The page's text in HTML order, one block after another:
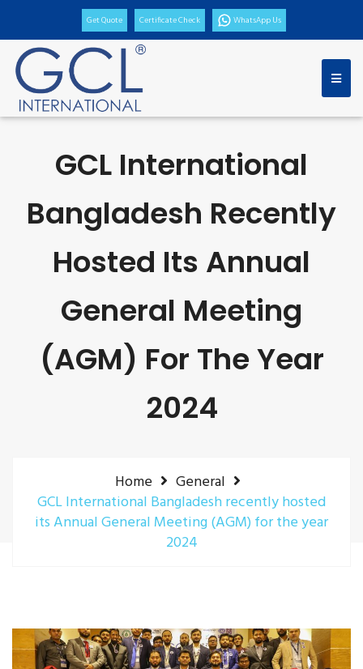
Get Quote Certificate Check WhatsApp Us
GCL International
Bangladesh Recently
Hosted Its Annual
General Meeting
(AGM) For The Year
2024
Home
General
GCL International Bangladesh recently hosted
its Annual General Meeting (AGM) for the year
2024